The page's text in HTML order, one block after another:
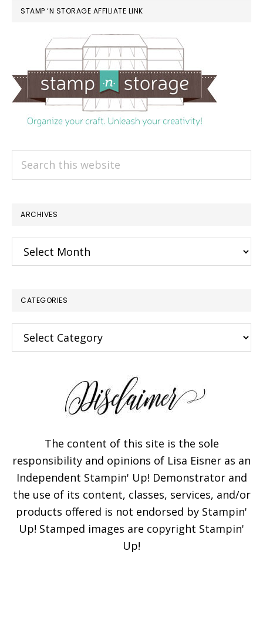
STAMP ‘N STORAGE AFFILIATE LINK
Search
ARCHIVES
Archives
CATEGORIES
Categories
The content of this site is the sole
responsibility and opinions of Lisa Eisner as an
Independent Stampin' Up! Demonstrator and
the use of its content, classes, services, and/or
products offered is not endorsed by Stampin'
Up! Stamped images are copyright Stampin'
Up!
Subscribe!
Enter your email below for
articles delivered to your
×